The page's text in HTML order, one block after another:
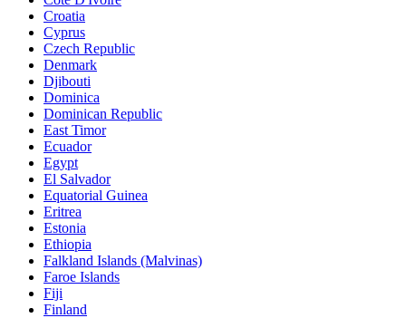
Croatia
Cyprus
Czech Republic
Denmark
Djibouti
Dominica
Dominican Republic
East Timor
Ecuador
Egypt
El Salvador
Equatorial Guinea
Eritrea
Estonia
Ethiopia
Falkland Islands (Malvinas)
Faroe Islands
Fiji
Finland